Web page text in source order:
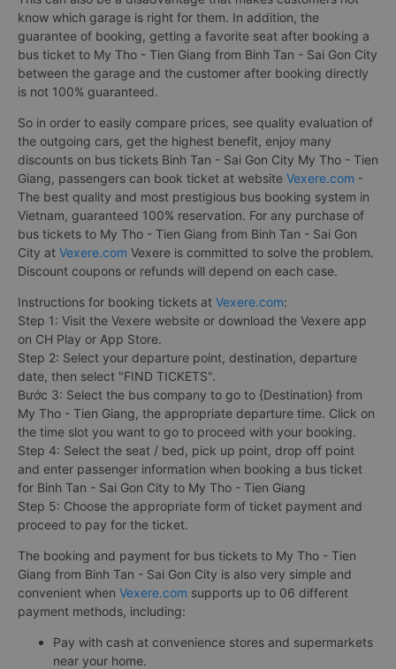
know which garage is right for them. In addition, the
guarantee of booking, getting a favorite seat after booking a
bus ticket to My Tho - Tien Giang from Binh Tan - Sai Gon City
between the garage and the customer after booking directly
is not 100% guaranteed.
So in order to easily compare prices, see quality evaluation of
the outgoing cars, get the highest benefit, enjoy many
discounts on bus tickets Binh Tan - Sai Gon City My Tho - Tien
Giang, passengers can book ticket at website Vexere.com -
The best quality and most prestigious bus booking system in
Vietnam, guaranteed 100% reservation. For any purchase of
bus tickets to My Tho - Tien Giang from Binh Tan - Sai Gon
City at Vexere.com Vexere is committed to solve the problem.
Discount coupons or refunds will depend on each case.
Instructions for booking tickets at Vexere.com:
Step 1: Visit the Vexere website or download the Vexere app
on CH Play or App Store.
Step 2: Select your departure point, destination, departure
date, then select "FIND TICKETS".
Bước 3: Select the bus company to go to {Destination} from
My Tho - Tien Giang, the appropriate departure time. Click on
the time slot you want to go to proceed with your booking.
Step 4: Select the seat / bed, pick up point, drop off point
and enter passenger information when booking a bus ticket
for Binh Tan - Sai Gon City to My Tho - Tien Giang
Step 5: Choose the appropriate form of ticket payment and
proceed to pay for the ticket.
The booking and payment for bus tickets to My Tho - Tien
Giang from Binh Tan - Sai Gon City is also very simple and
convenient when Vexere.com supports up to 06 different
payment methods, including:
Pay with cash at convenience stores and supermarkets
near your home.